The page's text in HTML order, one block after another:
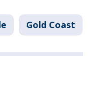
Gold Coast